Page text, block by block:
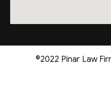
©2022 Pinar Law